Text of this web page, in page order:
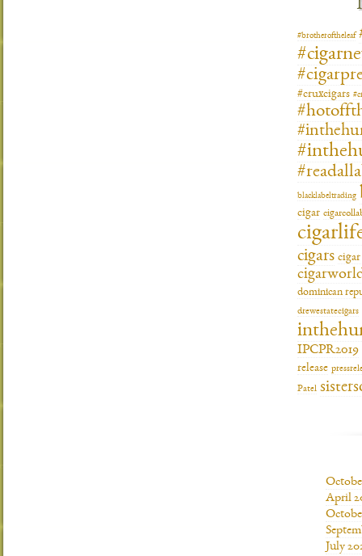
#brotheroftheleaf
#cruxcigars
blacklabeltrading
cigar
cigars
dominican
drewestatecigars
IPCPR2019
release
Patel
April
July